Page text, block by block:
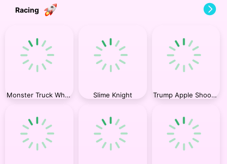
Racing
Monster Truck Wheels 2 Slime Knight Trump Apple Shooter